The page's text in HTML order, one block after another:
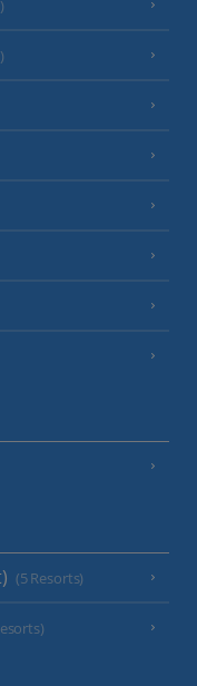
(5 Resorts)